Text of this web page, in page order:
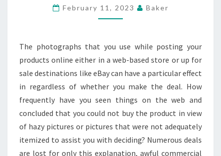
ACTUALLY
SELL
ON
WEB
February 11, 2023 Baker
The photographs that you use while posting your
products online either in a web-based store or up for
sale destinations like eBay can have a particular effect
in regardless of whether you make the deal. How
frequently have you seen things on the web and
concluded that you could not buy the product in view
of hazy pictures or pictures that were not adequately
itemized to assist you with deciding? Numerous deals
are lost for only this explanation, awful commercial